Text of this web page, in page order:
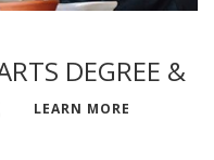
DEGREE &
LEARN MORE